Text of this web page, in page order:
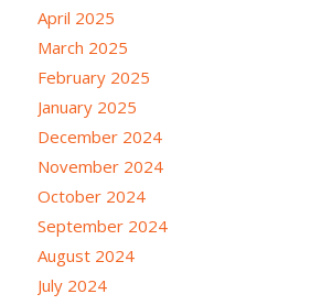
April 2025
March 2025
February 2025
January 2025
December 2024
November 2024
October 2024
September 2024
August 2024
July 2024